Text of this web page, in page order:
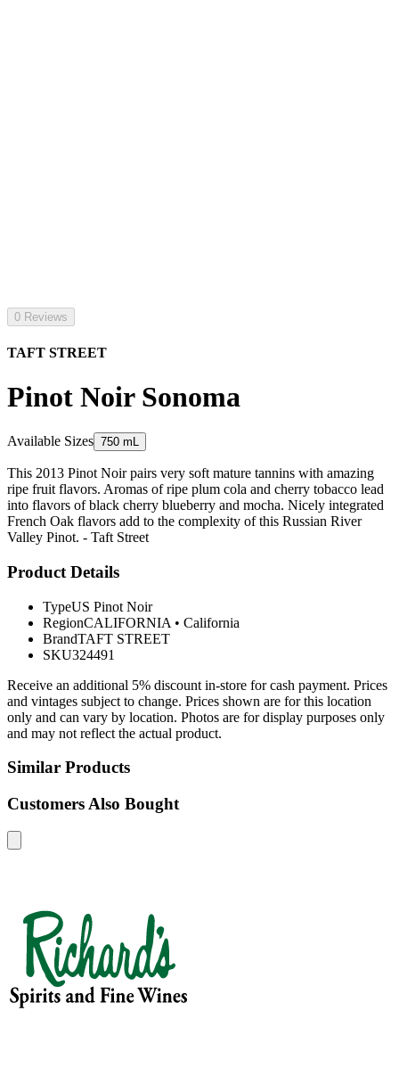
0 Reviews
TAFT STREET
Pinot Noir Sonoma
Available Sizes 750 mL
This 2013 Pinot Noir pairs very soft mature tannins with amazing
ripe fruit flavors. Aromas of ripe plum cola and cherry tobacco lead
into flavors of black cherry blueberry and mocha. Nicely integrated
French Oak flavors add to the complexity of this Russian River
Valley Pinot. - Taft Street
Product Details
TypeUS Pinot Noir
RegionCALIFORNIA • California
BrandTAFT STREET
SKU324491
Receive an additional 5% discount in-store for cash payment. Prices
and vintages subject to change. Prices shown are for this location
only and can vary by location. Photos are for display purposes only
and may not reflect the actual product.
Similar Products
Customers Also Bought